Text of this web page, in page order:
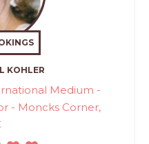
KOHLER
Medium -
- Moncks Corner,